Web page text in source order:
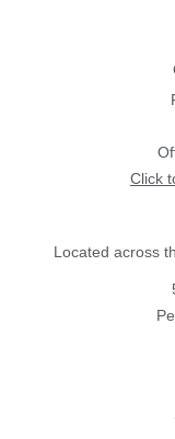
Click
Located across